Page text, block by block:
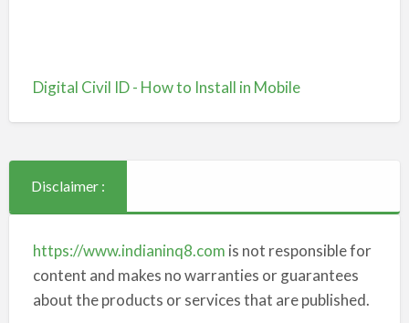
Digital Civil ID - How to Install in Mobile
Disclaimer :
https://www.indianinq8.com is not responsible for
content and makes no warranties or guarantees
about the products or services that are published.